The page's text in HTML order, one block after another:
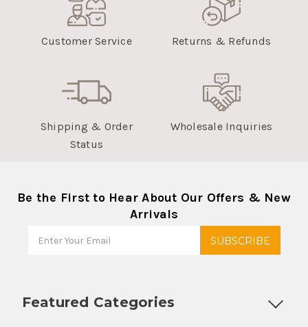
Customer Service Returns & Refunds
Shipping & Order
Status
Wholesale Inquiries
Be the First to Hear About Our Offers & New
Arrivals
Featured Categories